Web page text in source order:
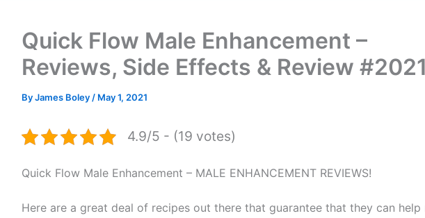
Quick Flow Male Enhancement –
Reviews, Side Effects & Review
ByJames Boley / May 1, 2021
4.9/5 - (19 votes)
Quick Flow Male Enhancement – MALE ENHANCEMENT REVIEWS!
Here are a great deal of recipes out there that guarantee that they can help